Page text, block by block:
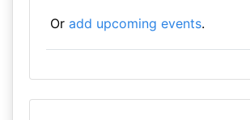
Or add upcoming events.